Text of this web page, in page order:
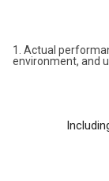
1. Actual
environment, and